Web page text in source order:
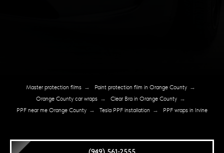
Master protection films → Paint protection film in Orange County →
Orange County car wraps → Clear Bra in Orange County →
PPF near me Orange County → Tesla PPF installation → PPF wraps in Irvine